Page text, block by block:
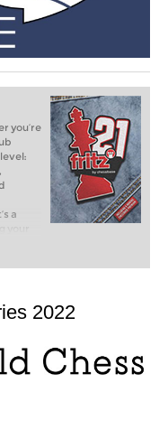
you’re
a
your
can
a
2022